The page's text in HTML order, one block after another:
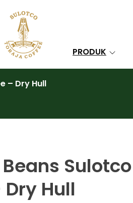
PRODUK
– Dry Hull
Hull